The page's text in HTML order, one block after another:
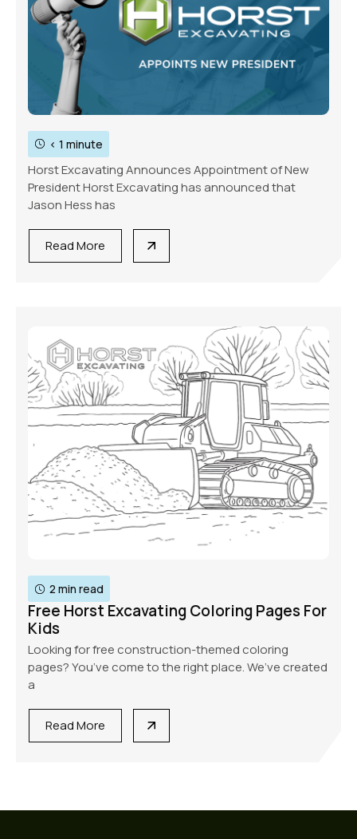
< 1 minute
Horst Excavating Announces Appointment of New
President Horst Excavating has announced that
Jason Hess has
Read More
2 min read
Free Horst Excavating Coloring Pages For
Kids
Looking for free construction-themed coloring
pages? You’ve come to the right place. We’ve created
a
Read More